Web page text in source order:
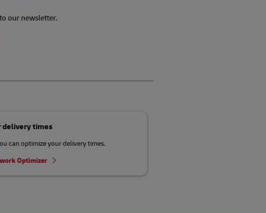
our newsletter.
delivery times
can optimize your delivery times.
Optimizer